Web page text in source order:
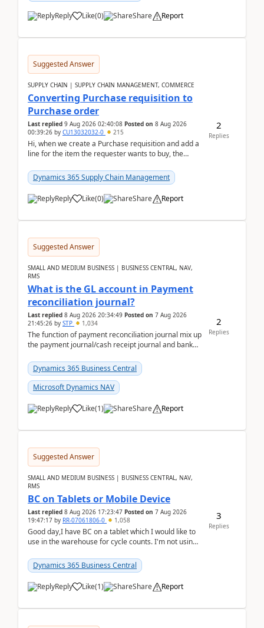
Reply Like(0) Share Report
Suggested Answer
SUPPLY CHAIN | SUPPLY CHAIN MANAGEMENT, COMMERCE
Converting Purchase requisition to
Purchase order
Last replied 9 Aug 2026 02:40:08 Posted on 8 Aug 2026
00:39:26 by CU13032032-0 215
Hi, when we create a Purchase requisition and add a
line for the item the requester wants to buy, the
Dynamics 365 Supply Chain Management
Reply Like(0) Share Report
2
Replies
Suggested Answer
SMALL AND MEDIUM BUSINESS | BUSINESS CENTRAL, NAV,
RMS
What is the GL account in Payment
reconciliation journal?
Last replied 8 Aug 2026 20:34:49 Posted on 7 Aug 2026
21:45:26 by STP 1,034
The function of payment reconciliation journal mix up
the payment journal/cash receipt journal and bank
Dynamics 365 Business Central
Microsoft Dynamics NAV
Reply Like(1) Share Report
2
Replies
Suggested Answer
SMALL AND MEDIUM BUSINESS | BUSINESS CENTRAL, NAV,
RMS
BC on Tablets or Mobile Device
Last replied 8 Aug 2026 17:23:47 Posted on 7 Aug 2026
19:47:17 by RR-07061806-0 1,058
Good day,I have BC on a tablet which I would like to
use in the warehouse for cycle counts. I'm not using
Dynamics 365 Business Central
Reply Like(1) Share Report
3
Replies